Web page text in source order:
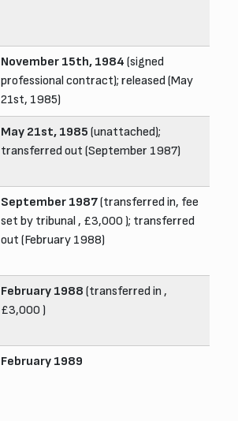
November 15th, 1984 (signed
professional contract); released (May
21st, 1985)
May 21st, 1985 (unattached);
transferred out (September 1987)
September 1987(transferred in, fee
set by tribunal , £3,000 ); transferred
out (February 1988)
February 1988 (transferred in ,
£3,000 )
February 1989